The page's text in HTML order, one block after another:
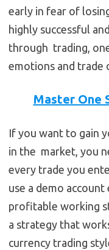
early in fear of
highly successful
through trading,
emotions and trade
Master One
If you want to gain
in the market, you
every trade you
use a demo
profitable working
a strategy that
currency trading